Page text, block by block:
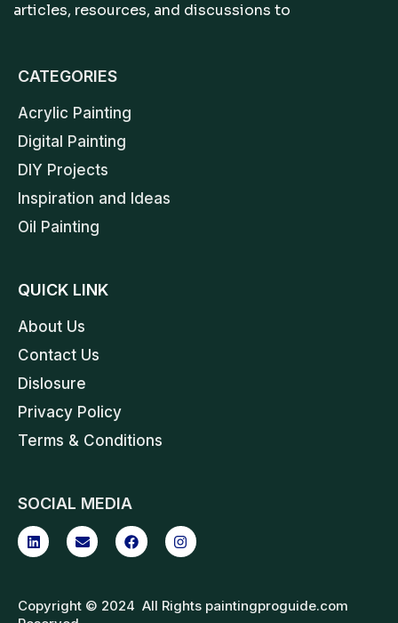
articles, resources, and discussions to
CATEGORIES
Acrylic Painting
Digital Painting
DIY Projects
Inspiration and Ideas
Oil Painting
QUICK LINK
About Us
Contact Us
Dislosure
Privacy Policy
Terms & Conditions
SOCIAL MEDIA
Copyright © 2024 All Rights paintingproguide.com